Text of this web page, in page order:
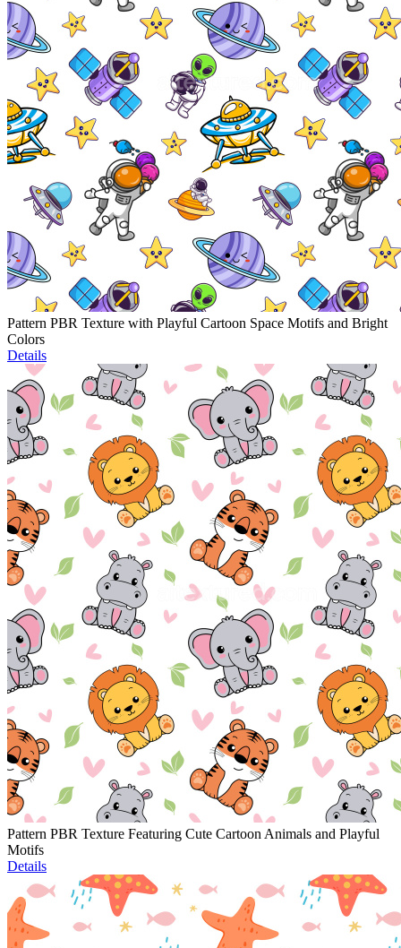
Pattern PBR Texture with Playful Cartoon Space Motifs and Bright
Colors
Details
Pattern PBR Texture Featuring Cute Cartoon Animals and Playful
Motifs
Details